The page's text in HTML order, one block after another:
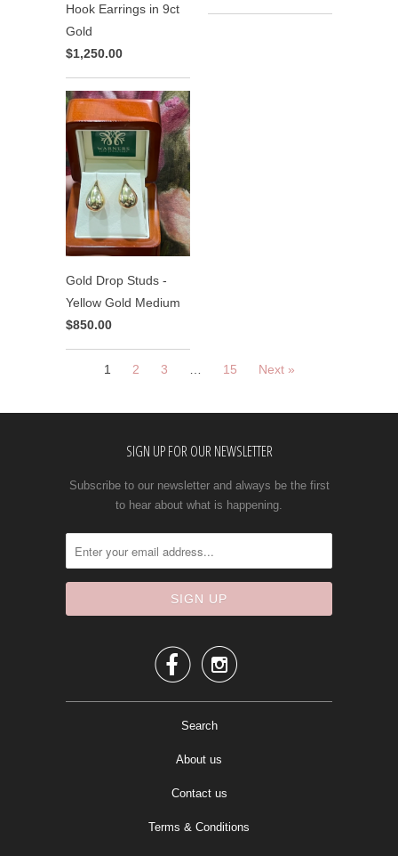
Hook Earrings in 9ct
Gold
$1,250.00
Gold Drop Studs -
Yellow Gold Medium
$850.00
1 2 3 … 15 Next »
SIGN UP FOR OUR NEWSLETTER
Subscribe to our newsletter and always be the first
to hear about what is happening.
 
Search
About us
Contact us
Terms & Conditions